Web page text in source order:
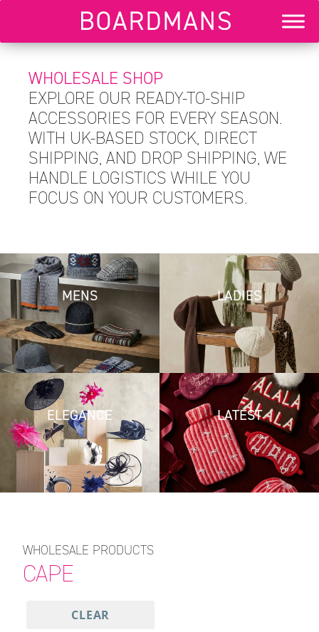
WHOLESALE SHOP
EXPLORE OUR READY-TO-SHIP
ACCESSORIES FOR EVERY SEASON.
WITH UK-BASED STOCK, DIRECT
SHIPPING, AND DROP SHIPPING, WE
HANDLE LOGISTICS WHILE YOU
FOCUS ON YOUR CUSTOMERS.
MENS LADIES
ELEGANCE LATEST
WHOLESALE PRODUCTS
CAPE
CLEAR